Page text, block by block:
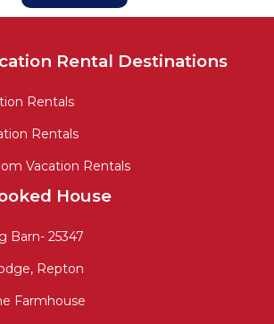
Rental Destinations
Rentals
Rentals
Vacation Rentals
House
Barn- 25347
Repton
Farmhouse